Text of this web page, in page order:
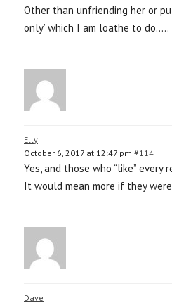
Other than unfriending her or
only’ which I am loathe to do…..
Elly
October 6, 2017 at 12:47 pm #114
Yes, and those who “like”
It would mean more if they
Dave